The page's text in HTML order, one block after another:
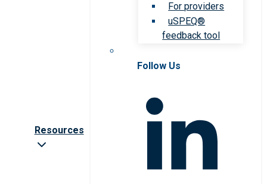
Resources
For providers
uSPEQ®
feedback tool
Follow Us